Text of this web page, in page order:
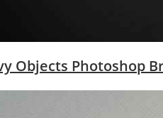
Objects Photoshop